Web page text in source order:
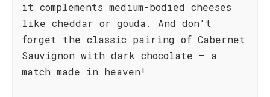
it complements medium-bodied cheeses
like cheddar or gouda. And don't
forget the classic pairing of Cabernet
Sauvignon with dark chocolate – a
match made in heaven!